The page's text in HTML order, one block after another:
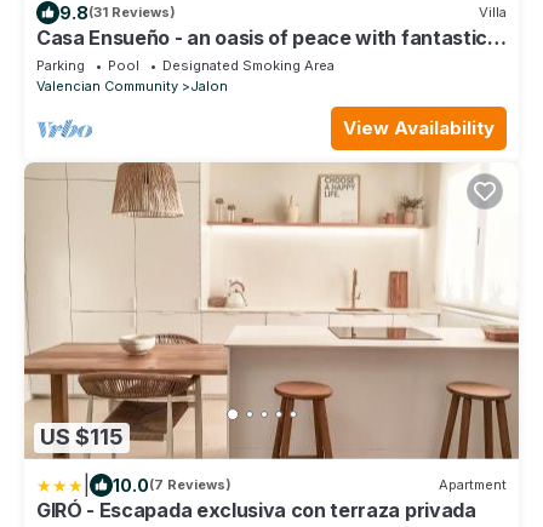
9.8(31 Reviews) Villa
Casa Ensueño - an oasis of peace with fantastic
views.
Parking Pool
Designated Smoking Area
Valencian Community
Jalon
View Availability
US $115
10.0(7 Reviews) Apartment
GIRÓ - Escapada exclusiva con terraza privada